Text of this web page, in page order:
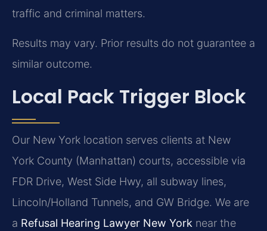
traffic and criminal matters.
Results may vary. Prior results do not guarantee a
similar outcome.
Local Pack Trigger Block
Our New York location serves clients at New
York County (Manhattan) courts, accessible via
FDR Drive, West Side Hwy, all subway lines,
Lincoln/Holland Tunnels, and GW Bridge. We are
a Refusal Hearing Lawyer New York near the